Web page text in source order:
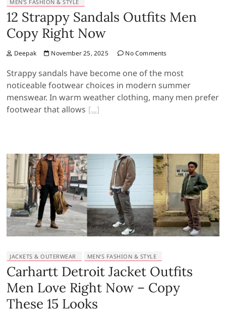
MEN’S FASHION & STYLE
12 Strappy Sandals Outfits Men
Copy Right Now
Deepak November 25, 2025 No Comments
Strappy sandals have become one of the most
noticeable footwear choices in modern summer
menswear. In warm weather clothing, many men prefer
footwear that allows
JACKETS & OUTERWEAR MEN’S FASHION & STYLE
Carhartt Detroit Jacket Outfits
Men Love Right Now – Copy
These 15 Looks